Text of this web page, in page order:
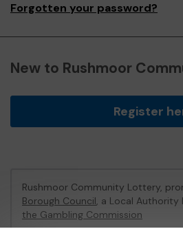
Forgotten your password?
New to Rushmoor
Register
Rushmoor Community Lottery,
Borough Council, a Local
the Gambling Commission